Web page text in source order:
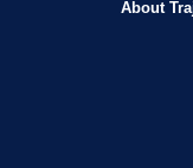
About